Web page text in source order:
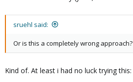
sruehl said:
Or is this a completely wrong approach?
Kind of. At least i had no luck trying this: